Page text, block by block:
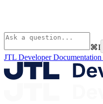
⌘I
JTL Developer Documentation